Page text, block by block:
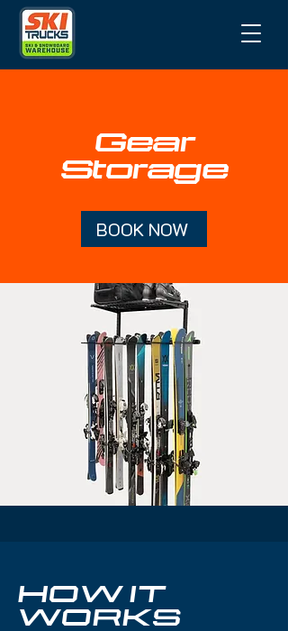
Gear
Storage
BOOK NOW
HOW IT
WORKS